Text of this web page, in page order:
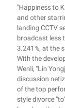
"Happiness to
and other
landing CCTV
broadcast less
3.241%, at the
With the
Wenli, "Lin
discussion
of the top
style divorce